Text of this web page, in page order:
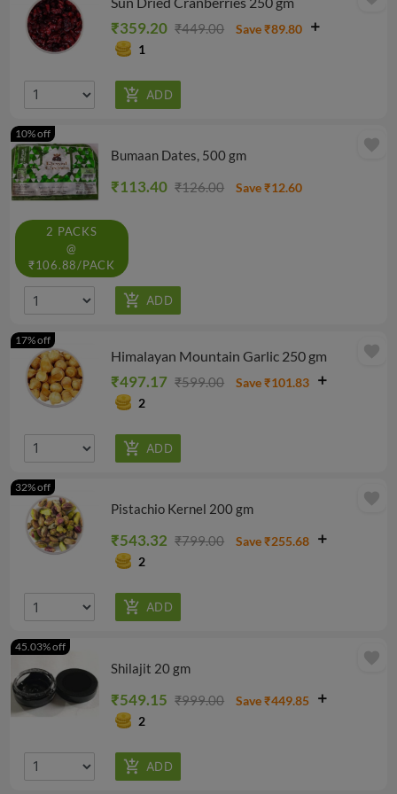
₹359.20 ₹449.00
Save ₹89.80
1
Bumaan Dates, 500 gm
₹113.40 ₹126.00 Save ₹12.60
10% off
2 PACKS
@
₹106.88/PACK
favorite
Himalayan Mountain Garlic 250 gm
₹497.17 ₹599.00
Save ₹101.83
2
17% off
favorite
Pistachio Kernel 200 gm
₹543.32 ₹799.00
Save ₹255.68
2
32% off
favorite
Shilajit 20 gm
₹549.15 ₹999.00
Save ₹449.85
2
45.03% off
favorite